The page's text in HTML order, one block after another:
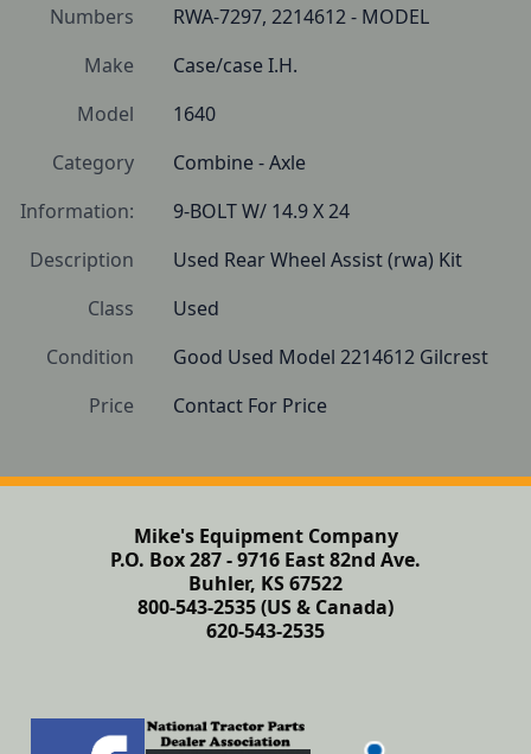
Numbers
RWA-7297, 2214612 - MODEL
Make
Case/case I.H.
Model
1640
Category
Combine - Axle
Information:
9-BOLT W/ 14.9 X 24
Description
Used Rear Wheel Assist (rwa) Kit
Class
Used
Condition
Good Used Model 2214612 Gilcrest
Price
Contact For Price
Mike's Equipment Company
P.O. Box 287 - 9716 East 82nd Ave.
Buhler, KS 67522
800-543-2535 (US & Canada)
620-543-2535